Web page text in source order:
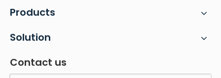
Products
Solution
Contact us